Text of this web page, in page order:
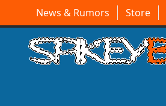
News & Rumors Store